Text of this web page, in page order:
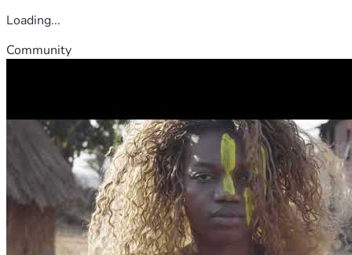
Loading...
Community